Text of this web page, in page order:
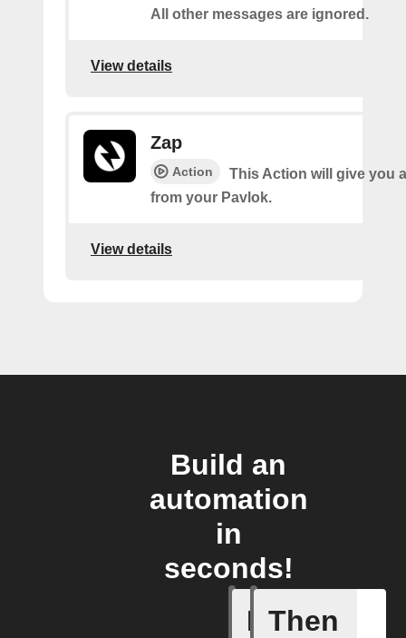
All other messages are ignored.
View details
Zap
Action
This Action will give you
from your Pavlok.
View details
Build an
automation
in
seconds!
If
You
Then